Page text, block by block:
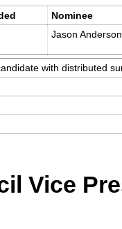
Nominee
Jason Anderson
with distributed
Vice